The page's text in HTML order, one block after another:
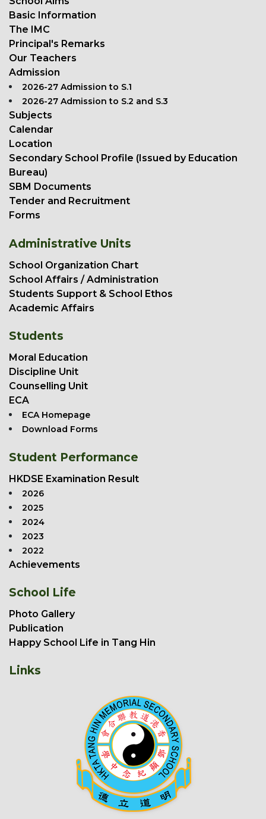
Basic Information
The IMC
Principal's Remarks
Our Teachers
Admission
2026-27 Admission to S.1
2026-27 Admission to S.2 and S.3
Subjects
Calendar
Location
Secondary School Profile (Issued by Education
Bureau)
SBM Documents
Tender and Recruitment
Forms
Administrative Units
School Organization Chart
School Affairs / Administration
Students Support & School Ethos
Academic Affairs
Students
Moral Education
Discipline Unit
Counselling Unit
ECA
ECA Homepage
Download Forms
Student Performance
HKDSE Examination Result
2026
2025
2024
2023
2022
Achievements
School Life
Photo Gallery
Publication
Happy School Life in Tang Hin
Links